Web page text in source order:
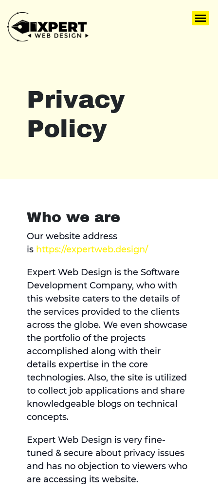
Privacy
Policy
Who we are
Our website address
is https://expertweb.design/
Expert Web Design is the Software
Development Company, who with
this website caters to the details of
the services provided to the clients
across the globe. We even showcase
the portfolio of the projects
accomplished along with their
details expertise in the core
technologies. Also, the site is utilized
to collect job applications and share
knowledgeable blogs on technical
concepts.
Expert Web Design is very fine-
tuned & secure about privacy issues
and has no objection to viewers who
are accessing its website.